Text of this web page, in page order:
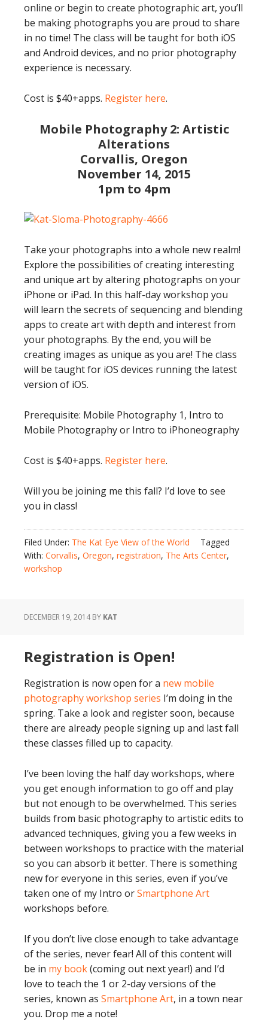
online or begin to create photographic art, you’ll
be making photographs you are proud to share
in no time! The class will be taught for both iOS
and Android devices, and no prior photography
experience is necessary.
Cost is $40+apps. Register here.
Mobile Photography 2: Artistic
Alterations
Corvallis, Oregon
November 14, 2015
1pm to 4pm
Take your photographs into a whole new realm!
Explore the possibilities of creating interesting
and unique art by altering photographs on your
iPhone or iPad. In this half-day workshop you
will learn the secrets of sequencing and blending
apps to create art with depth and interest from
your photographs. By the end, you will be
creating images as unique as you are! The class
will be taught for iOS devices running the latest
version of iOS.
Prerequisite: Mobile Photography 1, Intro to
Mobile Photography or Intro to iPhoneography
Cost is $40+apps. Register here.
Will you be joining me this fall? I’d love to see
you in class!
Filed Under: The Kat Eye View of the World
Tagged
With: Corvallis, Oregon, registration, The Arts Center,
workshop
DECEMBER 19, 2014BY KAT
Registration is Open!
Registration is now open for a new mobile
photography workshop series I’m doing in the
spring. Take a look and register soon, because
there are already people signing up and last fall
these classes filled up to capacity.
I’ve been loving the half day workshops, where
you get enough information to go off and play
but not enough to be overwhelmed. This series
builds from basic photography to artistic edits to
advanced techniques, giving you a few weeks in
between workshops to practice with the material
so you can absorb it better. There is something
new for everyone in this series, even if you’ve
taken one of my Intro orSmartphone Art
workshops before.
If you don’t live close enough to take advantage
of the series, never fear! All of this content will
be in my book(coming out next year!) and I’d
love to teach the 1 or 2-day versions of the
series, known as Smartphone Art, in a town near
you. Drop me a note!